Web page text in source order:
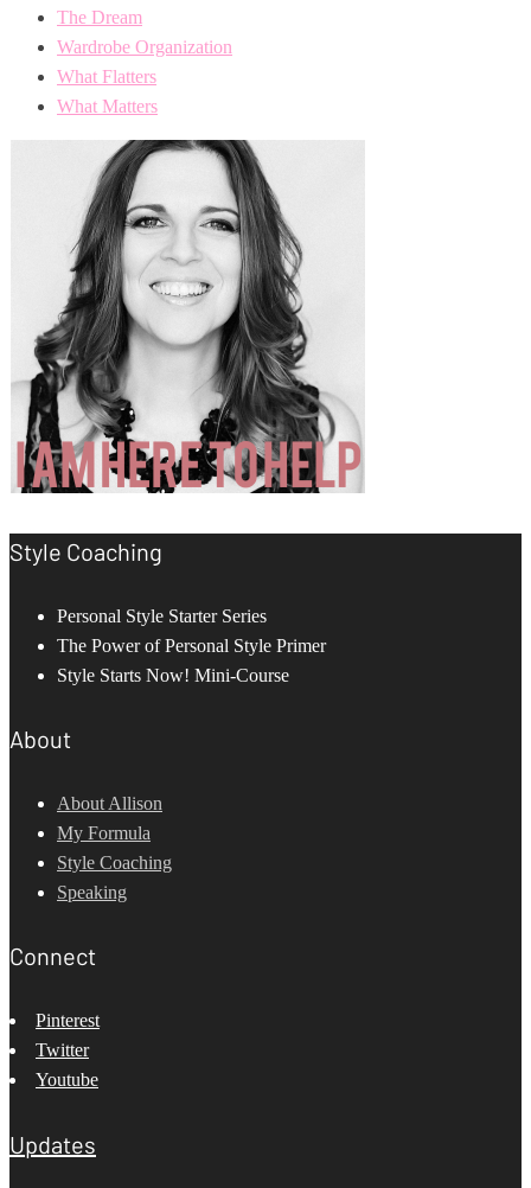
The Dream
Wardrobe Organization
What Flatters
What Matters
Style Coaching
Personal Style Starter Series
The Power of Personal Style Primer
Style Starts Now! Mini-Course
About
About Allison
My Formula
Style Coaching
Speaking
Connect
Pinterest
Twitter
Youtube
Updates